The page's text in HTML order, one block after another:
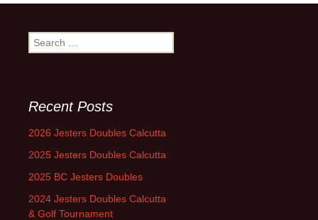
Search
for:
Recent Posts
2026 Jesters Doubles Calcutta
2025 Jesters Doubles Calcutta
2025 BC Jesters Doubles
2024 Jesters Doubles Calcutta
& Golf Tournament